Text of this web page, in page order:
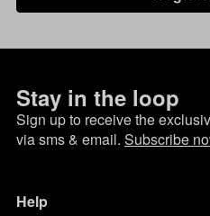
Stay in the loop
Sign up to receive the
via sms & email. Subscribe
Help